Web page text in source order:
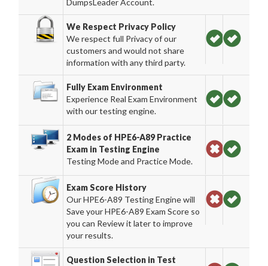
DumpsLeader Account.
We Respect Privacy Policy
We respect full Privacy of our
customers and would not share
information with any third party.
Fully Exam Environment
Experience Real Exam Environment
with our testing engine.
2 Modes of HPE6-A89 Practice
Exam in Testing Engine
Testing Mode and Practice Mode.
Exam Score History
Our HPE6-A89 Testing Engine will
Save your HPE6-A89 Exam Score so
you can Review it later to improve
your results.
Question Selection in Test